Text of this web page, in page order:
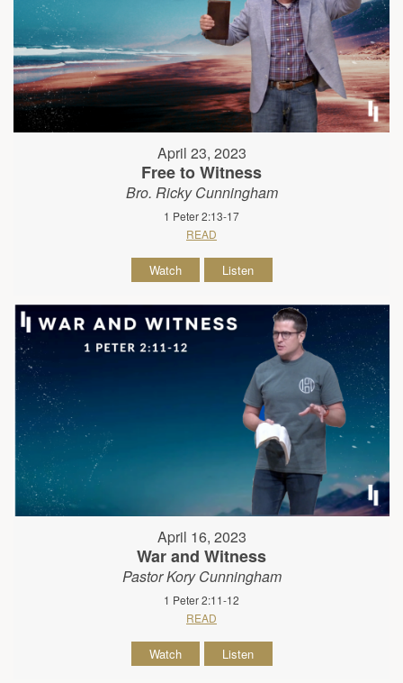
April 23, 2023
Free to Witness
Bro. Ricky Cunningham
1 Peter 2:13-17
READ
Watch Listen
April 16, 2023
War and Witness
Pastor Kory Cunningham
1 Peter 2:11-12
READ
Watch Listen